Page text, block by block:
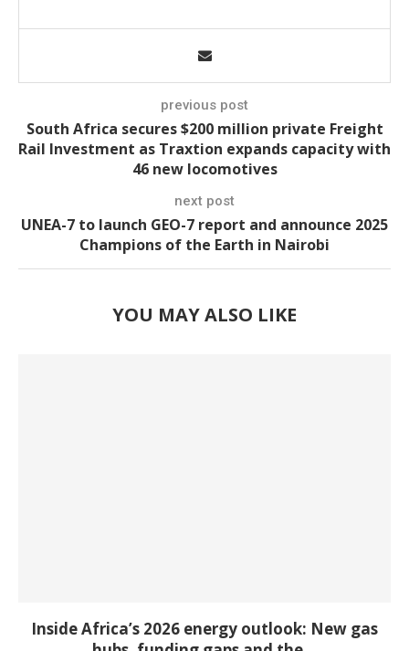
previous post
South Africa secures $200 million private Freight
Rail Investment as Traxtion expands capacity with
46 new locomotives
next post
UNEA-7 to launch GEO-7 report and announce 2025
Champions of the Earth in Nairobi
YOU MAY ALSO LIKE
Inside Africa’s 2026 energy outlook: New gas